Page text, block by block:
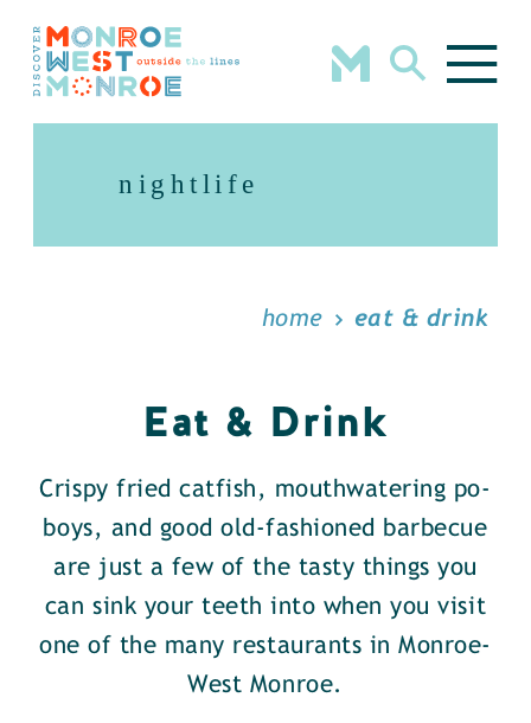
Skip to content
nightlife
home eat & drink
Eat & Drink
Crispy fried catfish, mouthwatering po-
boys, and good old-fashioned barbecue
are just a few of the tasty things you
can sink your teeth into when you visit
one of the many restaurants in Monroe-
West Monroe.